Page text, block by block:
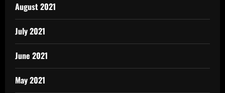
August 2021
July 2021
June 2021
May 2021